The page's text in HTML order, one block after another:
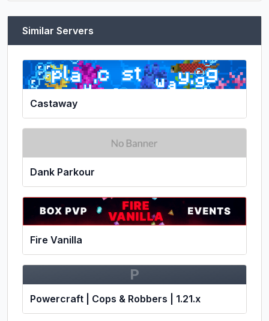
Similar Servers
Castaway
Dank Parkour
Fire Vanilla
P
Powercraft | Cops & Robbers | 1.21.x